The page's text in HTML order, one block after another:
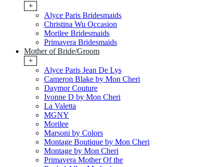
+
Alyce Paris Bridesmaids
Christina Wu Occasion
Morilee Bridesmaids
Primavera Bridesmaids
Mother of Bride/Groom
+
Alyce Paris Jean De Lys
Cameron Blake by Mon Cheri
Daymor Couture
Ivonne D by Mon Cheri
La Valetta
MGNY
Morilee
Marsoni by Colors
Montage Boutique by Mon Cheri
Montage by Mon Cheri
Primavera Mother Of the